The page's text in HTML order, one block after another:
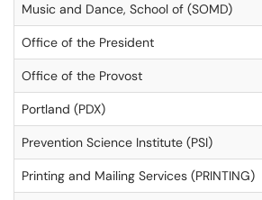
Music and Dance, School of (SOMD)
Office of the President
Office of the Provost
Portland (PDX)
Prevention Science Institute (PSI)
Printing and Mailing Services (PRINTING)